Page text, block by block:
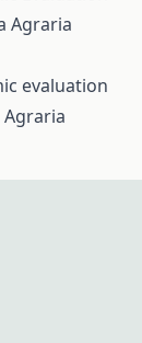
Agraria
evaluation
Agraria